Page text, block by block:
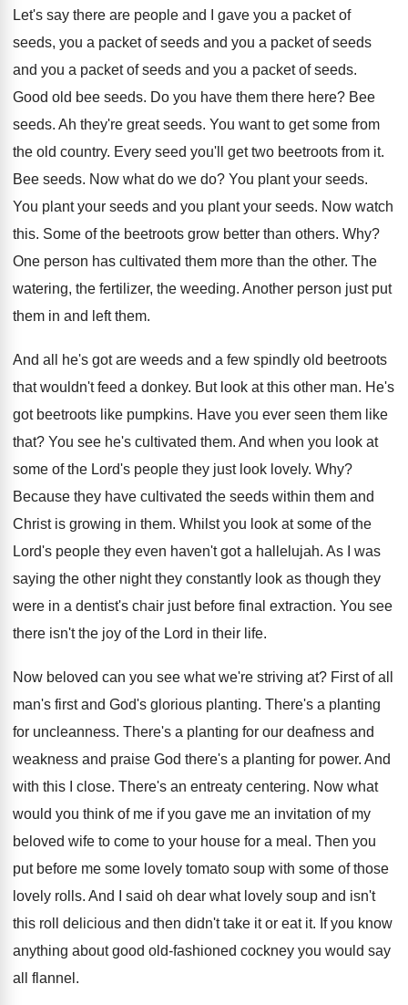
Let's say there are people and I gave you a packetof
seeds, you a packetof seeds and you a packet of seeds
and you a packet of seeds and you a packet of seeds.
Good old bee seeds. Do you have them there here? Bee
seeds. Ah they're great seeds. You want to get some from
the old country. Every seed you'll get two beetroots from it.
Bee seeds. Now what do we do? You plant your seeds.
You plant your seeds and you plant your seeds. Now watch
this. Some of the beetroots grow better than others. Why?
One person has cultivated them more than the other. The
watering, the fertilizer, the weeding. Another person just put
them in and left them.
And all he's got are weeds and a few spindly old beetroots
that wouldn't feed a donkey. But look at this other man. He's
got beetroots like pumpkins. Have you ever seen them like
that? You see he's cultivated them. And when you look at
some of the Lord's people they just look lovely. Why?
Because they have cultivated the seeds within them and
Christ is growing in them. Whilst you look at some of the
Lord's people they even haven't got a hallelujah. As I was
saying the other night they constantly look as though they
were in a dentist's chair just before final extraction. You see
there isn't the joy of the Lord in their life.
Now beloved can you see what we're striving at? First of all
man's first and God's glorious planting. There's a planting
for uncleanness. There's a planting for our deafness and
weakness and praise God there's a planting for power. And
with this I close. There's an entreaty centering. Now what
would you think of me if you gave me an invitation of my
beloved wife to come to your house for a meal . Then you
put before me some lovely tomato soup with some of those
lovely rolls. And I said oh dear what lovely soup and isn't
this roll delicious and then didn't take it or eat it. If you know
anything about good old-fashioned cockney you would say
all flannel .